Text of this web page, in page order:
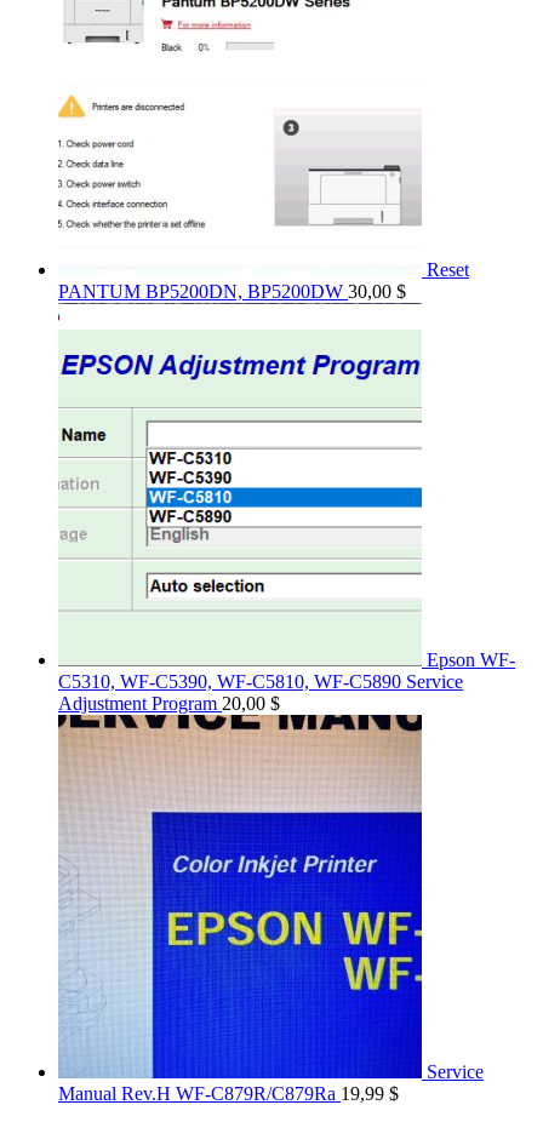
Reset
PANTUM BP5200DN, BP5200DW 30,00 $
Epson WF-
C5310, WF-C5390, WF-C5810, WF-C5890 Service
Adjustment Program 20,00 $
Service
Manual Rev.H WF-C879R/C879Ra 19,99 $